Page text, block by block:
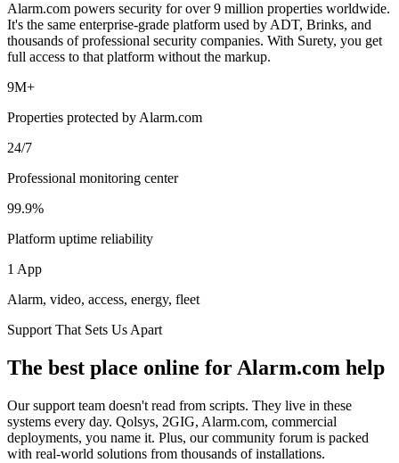
Alarm.com powers security for over 9 million properties worldwide.
It's the same enterprise-grade platform used by ADT, Brinks, and
thousands of professional security companies. With Surety, you get
full access to that platform without the markup.
9M+
Properties protected by Alarm.com
24/7
Professional monitoring center
99.9%
Platform uptime reliability
1 App
Alarm, video, access, energy, fleet
Support That Sets Us Apart
The best place online for Alarm.com help
Our support team doesn't read from scripts. They live in these
systems every day. Qolsys, 2GIG, Alarm.com, commercial
deployments, you name it. Plus, our community forum is packed
with real-world solutions from thousands of installations.